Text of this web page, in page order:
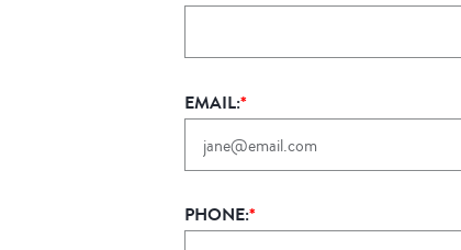
EMAIL:*
PHONE:*